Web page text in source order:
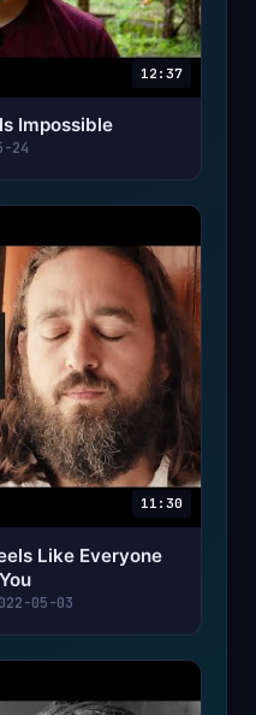
12:37
Impossible
24
11:30
Like Everyone
05-03